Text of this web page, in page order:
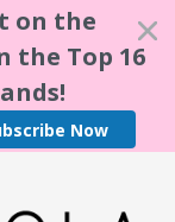
on the
the Top 16
Now